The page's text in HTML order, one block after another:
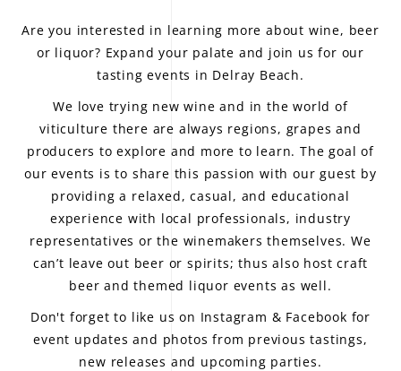
Are you interested in learning more about wine, beer
or liquor? Expand your palate and join us for our
tasting events in Delray Beach.
We love trying new wine and in the world of
viticulture there are always regions, grapes and
producers to explore and more to learn. The goal of
our events is to share this passion with our guest by
providing a relaxed, casual, and educational
experience with local professionals, industry
representatives or the winemakers themselves. We
can’t leave out beer or spirits; thus also host craft
beer and themed liquor events as well.
Don't forget to like us on Instagram & Facebook for
event updates and photos from previous tastings,
new releases and upcoming parties.